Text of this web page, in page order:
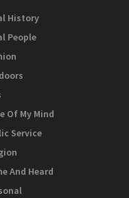
History
People
Of My Mind
Service
And Heard